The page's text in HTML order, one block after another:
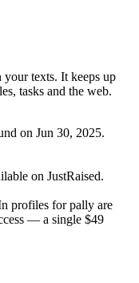
your texts. It keeps up
tasks and the web.
on Jun 30, 2025.
on JustRaised.
profiles forpally are
— a single $49